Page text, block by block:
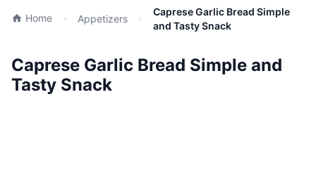
Home Appetizers
Caprese Garlic Bread Simple
and Tasty Snack
Caprese Garlic Bread Simple and
Tasty Snack